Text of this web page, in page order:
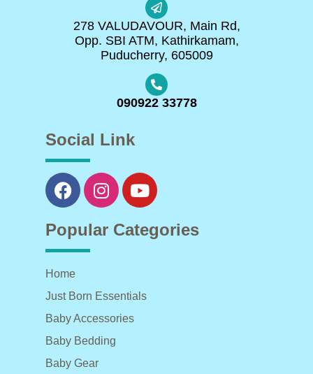
278 VALUDAVOUR, Main Rd,
Opp. SBI ATM, Kathirkamam,
Puducherry, 605009
090922 33778
Social Link
Popular Categories
Home
Just Born Essentials
Baby Accessories
Baby Bedding
Baby Gear